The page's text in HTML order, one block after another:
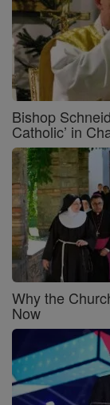
Bishop
Catholic’ in
Why the
Now